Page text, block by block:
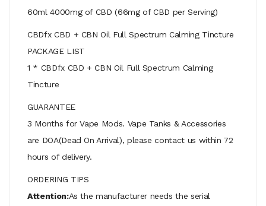
60ml 4000mg of CBD (66mg of CBD per Serving)
CBDfx CBD + CBN Oil Full Spectrum Calming Tincture
PACKAGE LIST
1 * CBDfx CBD + CBN Oil Full Spectrum Calming
Tincture
GUARANTEE
3 Months for Vape Mods. Vape Tanks & Accessories
are DOA(Dead On Arrival), please contact us within 72
hours of delivery.
ORDERING TIPS
Attention:As the manufacturer needs the serial